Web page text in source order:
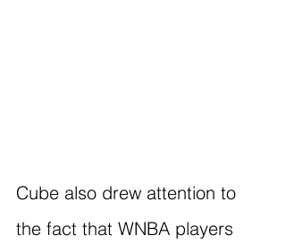
Cube also drew attention to
the fact that WNBA players